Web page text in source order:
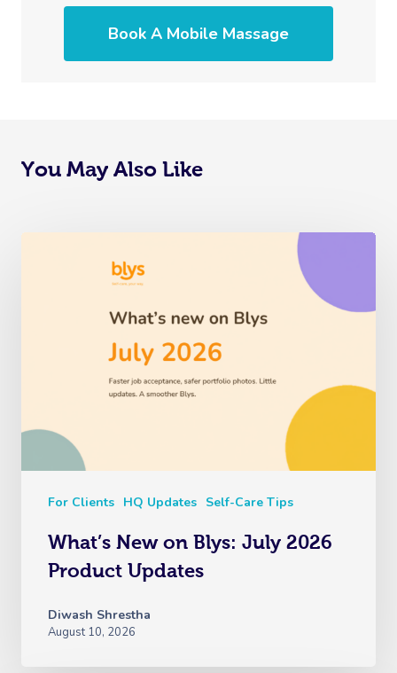
Book A Mobile Massage
You May Also Like
For Clients HQ Updates Self-Care Tips
What’s New on Blys: July 2026
Product Updates
Diwash Shrestha
August 10, 2026